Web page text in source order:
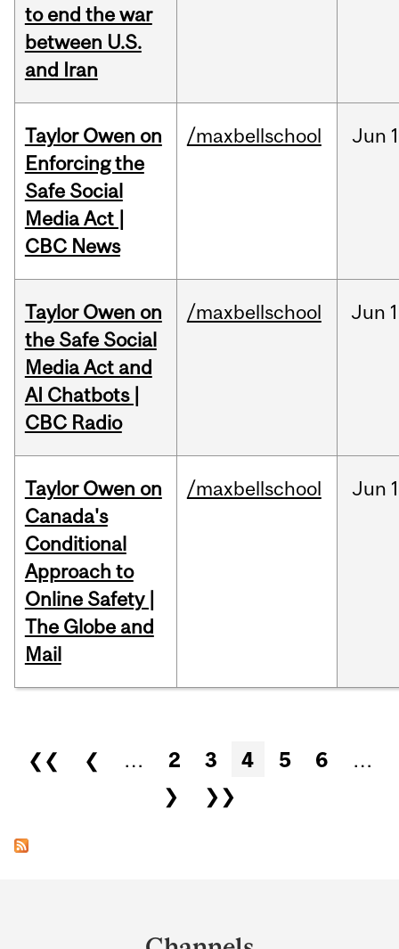
to end the war
between U.S.
and Iran
Taylor Owen on
Enforcing the
Safe Social
Media Act |
CBC News
/maxbellschool Jun
Taylor Owen on
the Safe Social
Media Act and
AI Chatbots |
CBC Radio
/maxbellschool Jun
Taylor Owen on
Canada's
Conditional
Approach to
Online Safety |
The Globe and
Mail
/maxbellschool Jun
Pages
❮❮ ❮ … 2 3 4 5 6
…
❯
❯❯